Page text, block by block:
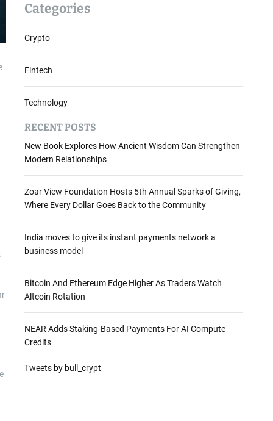
Categories
Crypto
Fintech
Technology
RECENT POSTS
New Book Explores How Ancient Wisdom Can Strengthen
Modern Relationships
Zoar View Foundation Hosts 5th Annual Sparks of Giving,
Where Every Dollar Goes Back to the Community
India moves to give its instant payments network a
business model
Bitcoin And Ethereum Edge Higher As Traders Watch
Altcoin Rotation
NEAR Adds Staking-Based Payments For AI Compute
Credits
Tweets by bull_crypt